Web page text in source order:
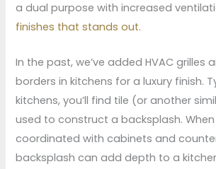
a dual purpose with increased
finishes that stands out.
In the past, we’ve added HVAC grilles
borders in kitchens for a luxury finish.
kitchens, you’ll find tile (or another
used to construct a backsplash.
coordinated with cabinets and
backsplash can add depth to a